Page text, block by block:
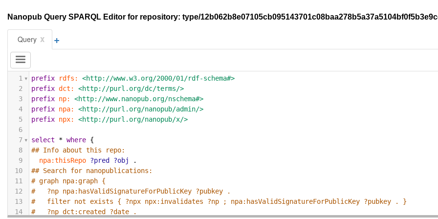
Nanopub Query SPARQL Editor for repository: type/
Query x +
1 prefix rdfs:
<http://www.w3.org/2000/01/rdf-schema#>
2
prefix dct:
<http://purl.org/dc/terms/>
3
prefix np:
<http://www.nanopub.org/nschema#>
4
prefix npa:
<http://purl.org/nanopub/admin/>
5
prefix npx:
<http://purl.org/nanopub/x/>
6
7
select * where {
8
## Info about this repo:
9
npa:thisRepo ?pred ?obj
.
10
## Search for nanopublications:
11
# graph npa:graph {
12
#   ?np npa:hasValidSignatureForPublicKey ?pubkey .
13
#   filter not exists { ?npx npx:invalidates ?np ; npa:hasValidSignatureForPublicKey ?pubkey . }
14
#   ?np dct:created ?date .